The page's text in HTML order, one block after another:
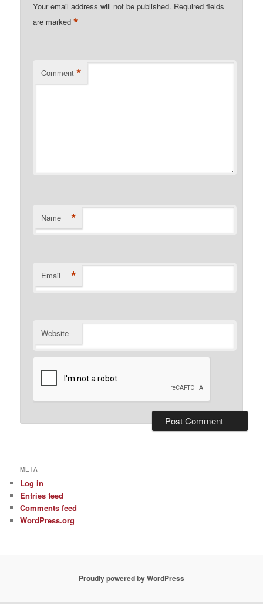
Your email address will not be published. Required fields
are marked*
Comment *
Name *
Email *
Website
META
Log in
Entries feed
Comments feed
WordPress.org
Proudly powered by WordPress